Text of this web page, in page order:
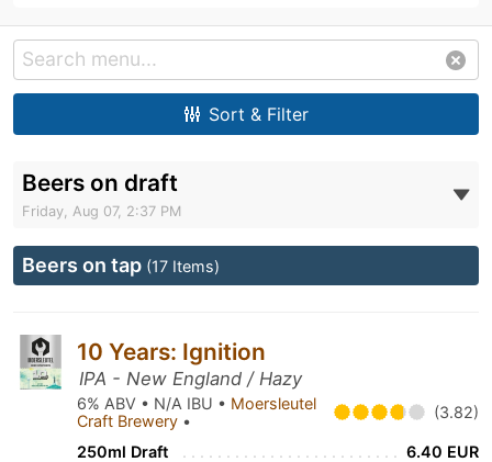
Sort & Filter
Beers on draft
Friday, Aug 07, 2:37 PM
Beers on tap (17 Items)
10 Years: Ignition
IPA - New England / Hazy
6% ABV • N/A IBU • Moersleutel
Craft Brewery • (3.82)
250ml Draft 6.40 EUR